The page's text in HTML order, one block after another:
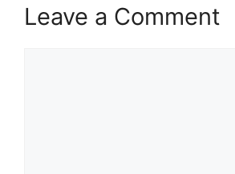
Leave a Comment